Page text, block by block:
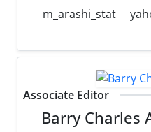
m_arashi_stat
Associate Editor
Barry Charles